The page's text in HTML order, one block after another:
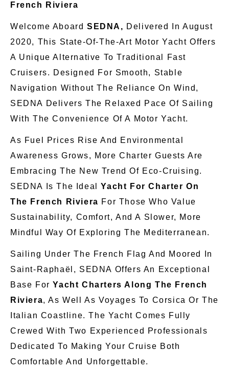
French Riviera
Welcome Aboard SEDNA, Delivered In August
2020, This State-Of-The-Art Motor Yacht Offers
A Unique Alternative To Traditional Fast
Cruisers. Designed For Smooth, Stable
Navigation Without The Reliance On Wind,
SEDNA Delivers The Relaxed Pace Of Sailing
With The Convenience Of A Motor Yacht.
As Fuel Prices Rise And Environmental
Awareness Grows, More Charter Guests Are
Embracing The New Trend Of Eco-Cruising.
SEDNA Is The IdealYacht For Charter On
The French Riviera For Those Who Value
Sustainability, Comfort, And A Slower, More
Mindful Way Of Exploring The Mediterranean.
Sailing Under The French Flag And Moored In
Saint-Raphaël, SEDNA Offers An Exceptional
Base ForYacht Charters Along The French
Riviera, As Well As Voyages To Corsica Or The
Italian Coastline. The Yacht Comes Fully
Crewed With Two Experienced Professionals
Dedicated To Making Your Cruise Both
Comfortable And Unforgettable.